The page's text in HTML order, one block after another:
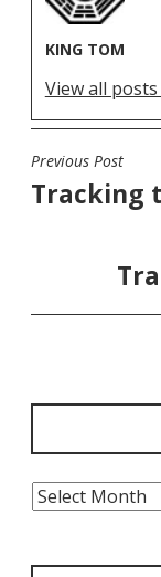
KING TOM
View all
POST
Previous Post
Tracking
The